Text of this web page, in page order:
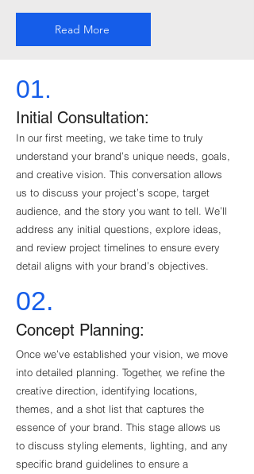
Read More
01.
Initial Consultation:
In our first meeting, we take time to truly
understand your brand’s unique needs, goals,
and creative vision. This conversation allows
us to discuss your project’s scope, target
audience, and the story you want to tell. We’ll
address any initial questions, explore ideas,
and review project timelines to ensure every
detail aligns with your brand’s objectives.
02.
Concept Planning:
Once we’ve established your vision, we move
into detailed planning. Together, we refine the
creative direction, identifying locations,
themes, and a shot list that captures the
essence of your brand. This stage allows us
to discuss styling elements, lighting, and any
specific brand guidelines to ensure a